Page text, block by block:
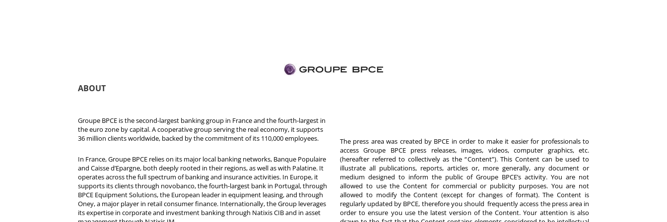
ABOUT
Groupe BPCE is the second-largest banking group in France and the fourth-largest in
the euro zone by capital. A cooperative group serving the real economy, it supports
36 million clients worldwide, backed by the commitment of its 110,000 employees.
In France, Groupe BPCE relies on its major local banking networks, Banque Populaire
and Caisse d’Epargne, both deeply rooted in their regions, as well as with Palatine. It
operates across the full spectrum of banking and insurance activities. In Europe, it
supports its clients through novobanco, the fourth-largest bank in Portugal, through
BPCE Equipment Solutions, the European leader in equipment leasing, and through
Oney, a major player in retail consumer finance. Internationally, the Group leverages
its expertise in corporate and investment banking through Natixis CIB and in asset
The press area was created by BPCE in order to make it easier for professionals to
access Groupe BPCE press releases, images, videos, computer graphics, etc.
(hereafter referred to collectively as the “Content”). This Content can be used to
illustrate all publications, reports, articles or, more generally, any document or
medium designed to inform the public of Groupe BPCE’s activity. You are not
allowed to use the Content for commercial or publicity purposes. You are not
allowed to modify the Content (except for changes of format). The Content is
regularly updated by BPCE, therefore you should frequently access the press area in
order to ensure you use the latest version of the Content. Your attention is also